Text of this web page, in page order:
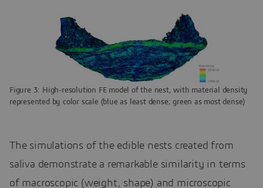
Figure 3: High-resolution FE model of the nest, with material density
represented by color scale (blue as least dense; green as most dense)
The simulations of the edible nests created from
saliva demonstrate a remarkable similarity in terms
of macroscopic (weight, shape) and microscopic